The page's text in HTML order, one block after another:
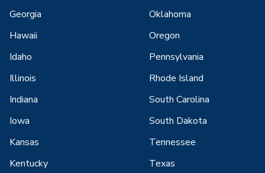
Georgia
Hawaii
Idaho
Illinois
Indiana
Iowa
Kansas
Kentucky
Oklahoma
Oregon
Pennsylvania
Rhode Island
South Carolina
South Dakota
Tennessee
Texas